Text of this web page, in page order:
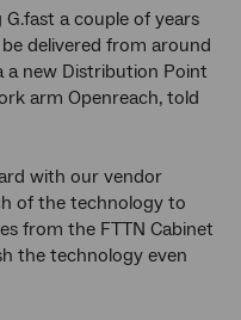
a couple of years
delivered from around
a new Distribution Point
arm Openreach, told
with our vendor
of the technology to
from the FTTN Cabinet
the technology even